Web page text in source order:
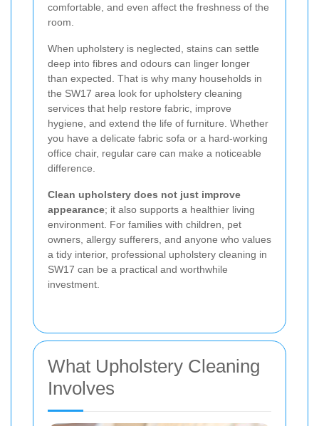
comfortable, and even affect the freshness of the
room.
When upholstery is neglected, stains can settle
deep into fibres and odours can linger longer
than expected. That is why many households in
the SW17 area look for upholstery cleaning
services that help restore fabric, improve
hygiene, and extend the life of furniture. Whether
you have a delicate fabric sofa or a hard-working
office chair, regular care can make a noticeable
difference.
Clean upholstery does not just improve
appearance; it also supports a healthier living
environment. For families with children, pet
owners, allergy sufferers, and anyone who values
a tidy interior, professional upholstery cleaning in
SW17 can be a practical and worthwhile
investment.
What Upholstery Cleaning
Involves